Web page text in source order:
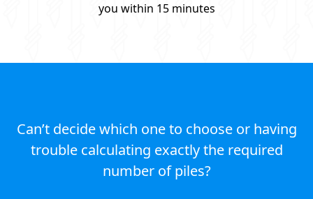
you within 15 minutes
Can’t decide which one to choose or having
trouble calculating exactly the required
number of piles?